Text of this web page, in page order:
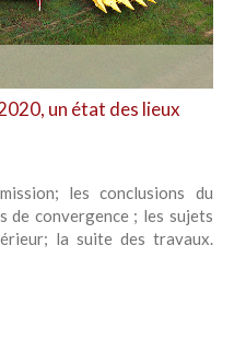
un état des lieux
les conclusions du
de convergence ; les sujets
la suite des travaux.